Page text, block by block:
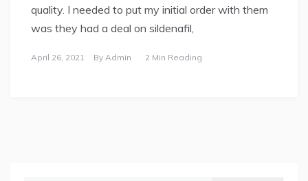
quality. I needed to put my initial order with them
was they had a deal on sildenafil,
April 26, 2021 By Admin 2 Min Reading